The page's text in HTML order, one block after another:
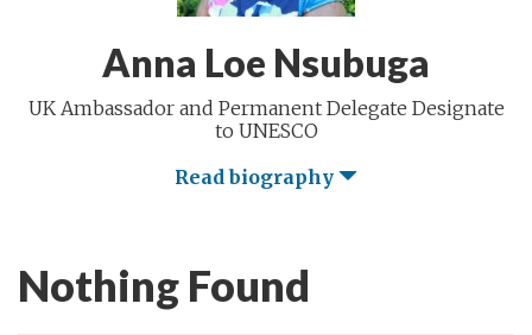
Anna Loe Nsubuga
UK Ambassador and Permanent Delegate Designate
to UNESCO
Read biography
Nothing Found